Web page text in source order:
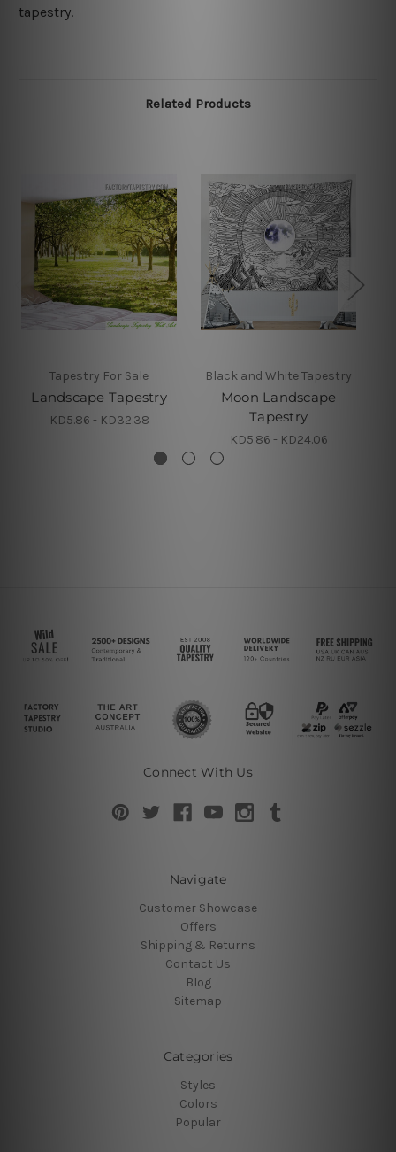
tapestry.
Related Products
Tapestry For Sale
Landscape Tapestry
KD5.86 - KD32.38
Black and White Tapestry
Moon Landscape
Tapestry
KD5.86 - KD24.06
Connect With Us
Navigate
Customer Showcase
Offers
Shipping & Returns
Contact Us
Blog
Sitemap
Categories
Styles
Colors
Popular